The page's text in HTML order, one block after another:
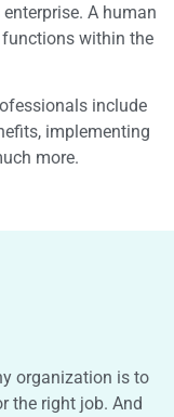
A human
functions within the
include
implementing
more.
organization is to
the right job. And